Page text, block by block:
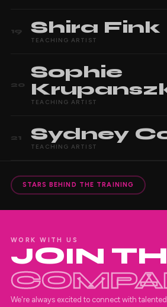
19 Shira Fink
TEACHING ARTIST
20
Sophie
TEACHING ARTIST
21 Sydney
TEACHING ARTIST
STARS BEHIND THE TRAINING
WORK WITH US
JOIN
We're always excited to connect with